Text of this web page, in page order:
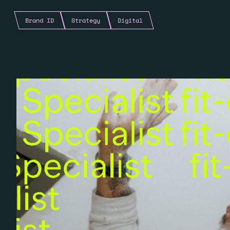
Brand ID Strategy Digital